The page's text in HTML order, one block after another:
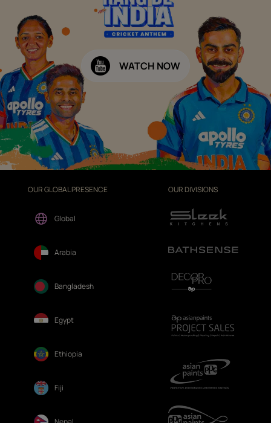
WATCH NOW
OUR GLOBAL PRESENCE
Global
Arabia
Bangladesh
Egypt
Ethiopia
Fiji
OUR DIVISIONS